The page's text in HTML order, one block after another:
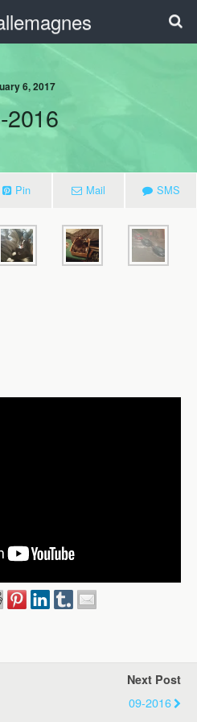
6, 2017
2016
Pin Mail SMS
Next Post
09-2016